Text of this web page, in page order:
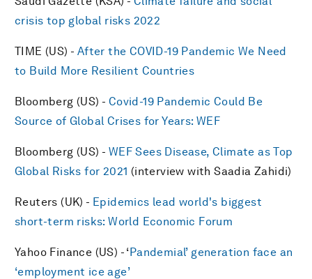
crisis top global risks 2022
TIME (US) - After the COVID-19 Pandemic We Need
to Build More Resilient Countries
Bloomberg (US) - Covid-19 Pandemic Could Be
Source of Global Crises for Years: WEF
Bloomberg (US) - WEF Sees Disease, Climate as Top
Global Risks for 2021 (interview with Saadia Zahidi)
Reuters (UK) - Epidemics lead world's biggest
short-term risks: World Economic Forum
Yahoo Finance (US) - ‘Pandemial’ generation face an
‘employment ice age’